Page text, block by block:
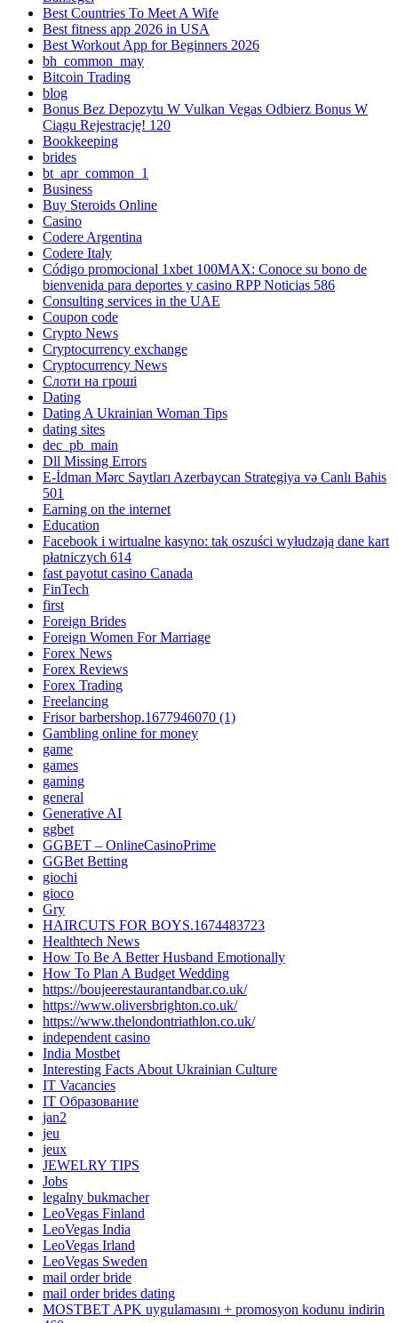
Best Countries To Meet A Wife
Best fitness app 2026 in USA
Best Workout App for Beginners 2026
bh_common_may
Bitcoin Trading
blog
Bonus Bez Depozytu W Vulkan Vegas Odbierz Bonus W
Ciągu Rejestrację! 120
Bookkeeping
brides
bt_apr_common_1
Business
Buy Steroids Online
Casino
Codere Argentina
Codere Italy
Código promocional 1xbet 100MAX: Conoce su bono de
bienvenida para deportes y casino RPP Noticias 586
Consulting services in the UAE
Coupon code
Crypto News
Cryptocurrency exchange
Cryptocurrency News
Cлоти на гроші
Dating
Dating A Ukrainian Woman Tips
dating sites
dec_pb_main
Dll Missing Errors
E-İdman Mərc Saytları Azerbaycan Strategiya və Canlı Bahis
501
Earning on the internet
Education
Facebook i wirtualne kasyno: tak oszuści wyłudzają dane kart
płatniczych 614
fast payotut casino Canada
FinTech
first
Foreign Brides
Foreign Women For Marriage
Forex News
Forex Reviews
Forex Trading
Freelancing
Frisor barbershop.1677946070 (1)
Gambling online for money
game
games
gaming
general
Generative AI
ggbet
GGBET – OnlineCasinoPrime
GGBet Betting
giochi
gioco
Gry
HAIRCUTS FOR BOYS.1674483723
Healthtech News
How To Be A Better Husband Emotionally
How To Plan A Budget Wedding
https://boujeerestaurantandbar.co.uk/
https://www.oliversbrighton.co.uk/
https://www.thelondontriathlon.co.uk/
independent casino
India Mostbet
Interesting Facts About Ukrainian Culture
IT Vacancies
IT Образование
jan2
jeu
jeux
JEWELRY TIPS
Jobs
legalny bukmacher
LeoVegas Finland
LeoVegas India
LeoVegas Irland
LeoVegas Sweden
mail order bride
mail order brides dating
MOSTBET APK uygulamasını + promosyon kodunu indirin